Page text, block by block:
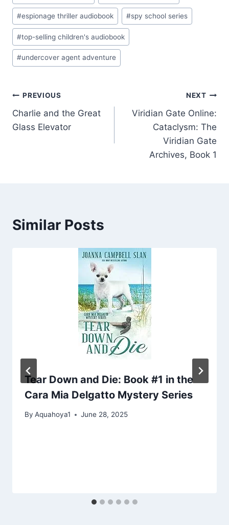
#espionage thriller audiobook #spy school series
#top-selling children's audiobook
#undercover agent adventure
Post
navigation
PREVIOUS
Charlie and the Great
Glass Elevator
NEXT
Viridian Gate Online:
Cataclysm: The
Viridian Gate
Archives, Book 1
Similar Posts
Tear Down and Die: Book #1 in the
Cara Mia Delgatto Mystery Series
By Aquahoya1 June 28, 2025